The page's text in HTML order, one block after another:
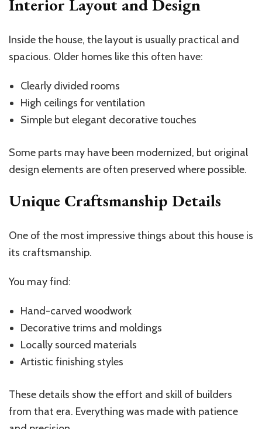
Interior Layout and Design
Inside the house, the layout is usually practical and
spacious. Older homes like this often have:
Clearly divided rooms
High ceilings for ventilation
Simple but elegant decorative touches
Some parts may have been modernized, but original
design elements are often preserved where possible.
Unique Craftsmanship Details
One of the most impressive things about this house is
its craftsmanship.
You may find:
Hand-carved woodwork
Decorative trims and moldings
Locally sourced materials
Artistic finishing styles
These details show the effort and skill of builders
from that era. Everything was made with patience